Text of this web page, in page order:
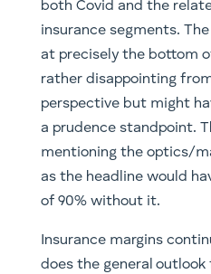
both Covid and the
insurance segments.
at precisely the bottom
rather disappointing
perspective but might
a prudence standpoint.
mentioning the optics/
as the headline would
of 90% without it.
Insurance margins
does the general